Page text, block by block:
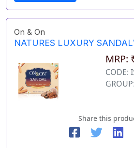
On & On
NATURES LUXURY
MRP:
CODE:
Share this